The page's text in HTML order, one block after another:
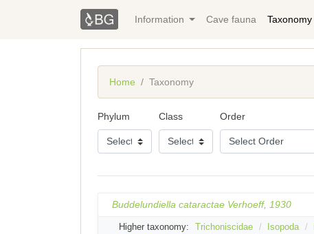
Information Cave fauna Taxonomy
Home Taxonomy
Phylum Class Order
Buddelundiella cataractae Verhoeff, 1930
Higher taxonomy: Trichoniscidae Isopoda